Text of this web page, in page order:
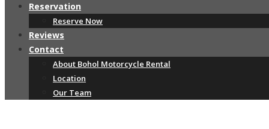
Reservation
Reserve Now
Reviews
Contact
About Bohol Motorcycle Rental
Location
Our Team